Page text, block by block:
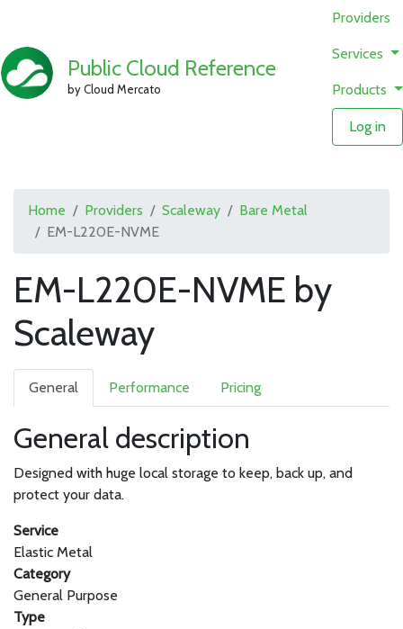
Public Cloud Reference
by Cloud Mercato
Providers
Services
Products
Log in
Home Providers Scaleway
Bare Metal
EM-L220E-NVME
EM-L220E-NVME by
Scaleway
General Performance Pricing
General description
Designed with huge local storage to keep, back up, and
protect your data.
Service
Elastic Metal
Category
General Purpose
Type